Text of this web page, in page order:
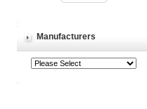
Manufacturers